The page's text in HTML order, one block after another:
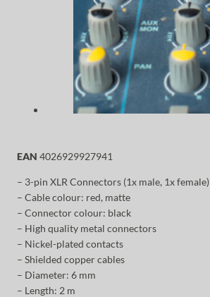
EAN 4026929927941
– 3-pin XLR Connectors (1x male, 1x female)
– Cable colour: red, matte
– Connector colour: black
– High quality metal connectors
– Nickel-plated contacts
– Shielded copper cables
– Diameter: 6 mm
– Length: 2 m